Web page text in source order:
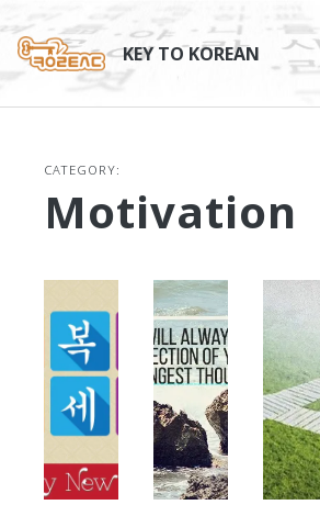
content
KEY TO KOREAN
CATEGORY:
Motivation